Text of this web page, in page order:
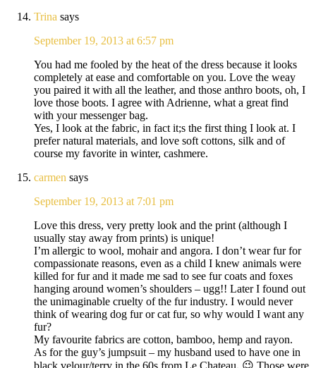
Trina says
September 19, 2013 at 6:57 pm
You had me fooled by the heat of the dress because it looks
completely at ease and comfortable on you. Love the weay
you paired it with all the leather, and those anthro boots, oh, I
love those boots. I agree with Adrienne, what a great find
with your messenger bag.
Yes, I look at the fabric, in fact it;s the first thing I look at. I
prefer natural materials, and love soft cottons, silk and of
course my favorite in winter, cashmere.
carmen says
September 19, 2013 at 7:01 pm
Love this dress, very pretty look and the print (although I
usually stay away from prints) is unique!
I’m allergic to wool, mohair and angora. I don’t wear fur for
compassionate reasons, even as a child I knew animals were
killed for fur and it made me sad to see fur coats and foxes
hanging around women’s shoulders – ugg!! Later I found out
the unimaginable cruelty of the fur industry. I would never
think of wearing dog fur or cat fur, so why would I want any
fur?
My favourite fabrics are cotton, bamboo, hemp and rayon.
As for the guy’s jumpsuit – my husband used to have one in